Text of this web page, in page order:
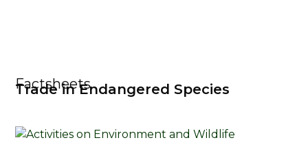
Factsheets
Trade in Endangered Species